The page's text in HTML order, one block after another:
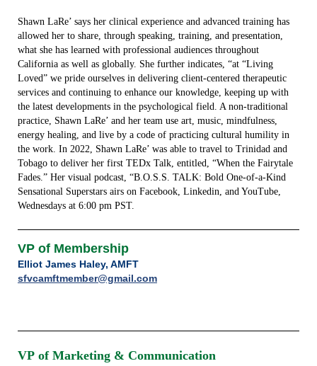
Shawn LaRe’ says her clinical experience and advanced training has
allowed her to share, through speaking, training, and presentation,
what she has learned with professional audiences throughout
California as well as globally. She further indicates, “at “Living
Loved” we pride ourselves in delivering client-centered therapeutic
services and continuing to enhance our knowledge, keeping up with
the latest developments in the psychological field. A non-traditional
practice, Shawn LaRe’ and her team use art, music, mindfulness,
energy healing, and live by a code of practicing cultural humility in
the work. In 2022, Shawn LaRe’ was able to travel to Trinidad and
Tobago to deliver her first TEDx Talk, entitled, “When the Fairytale
Fades.” Her visual podcast, “B.O.S.S. TALK: Bold One-of-a-Kind
Sensational Superstars airs on Facebook, Linkedin, and YouTube,
Wednesdays at 6:00 pm PST.
VP of Membership
Elliot James Haley, AMFT
sfvcamftmember@gmail.com
VP of Marketing & Communication